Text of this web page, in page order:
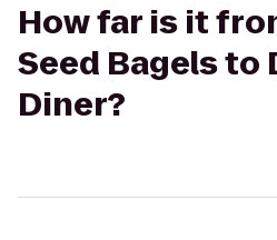
How far is it
Seed Bagels to
Diner?